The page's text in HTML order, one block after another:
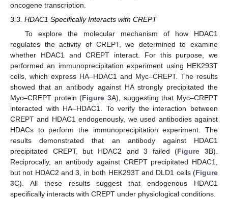
oncogene transcription.
3.3. HDAC1 Specifically Interacts with CREPT
To explore the molecular mechanism of how HDAC1
regulates the activity of CREPT, we determined to examine
whether HDAC1 and CREPT interact. For this purpose, we
performed an immunoprecipitation experiment using HEK293T
cells, which express HA–HDAC1 and Myc–CREPT. The results
showed that an antibody against HA strongly precipitated the
Myc–CREPT protein (Figure 3A), suggesting that Myc–CREPT
interacted with HA–HDAC1. To verify the interaction between
CREPT and HDAC1 endogenously, we used antibodies against
HDACs to perform the immunoprecipitation experiment. The
results demonstrated that an antibody against HDAC1
precipitated CREPT, but HDAC2 and 3 failed (Figure 3B).
Reciprocally, an antibody against CREPT precipitated HDAC1,
but not HDAC2 and 3, in both HEK293T and DLD1 cells (Figure
3C). All these results suggest that endogenous HDAC1
specifically interacts with CREPT under physiological conditions.